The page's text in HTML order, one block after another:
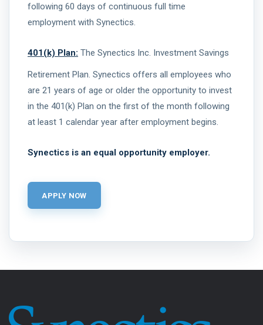
following 60 days of continuous full time
employment with Synectics.
401(k) Plan: The Synectics Inc. Investment Savings
Retirement Plan. Synectics offers all employees who
are 21 years of age or older the opportunity to invest
in the 401(k) Plan on the first of the month following
at least 1 calendar year after employment begins.
Synectics is an equal opportunity employer.